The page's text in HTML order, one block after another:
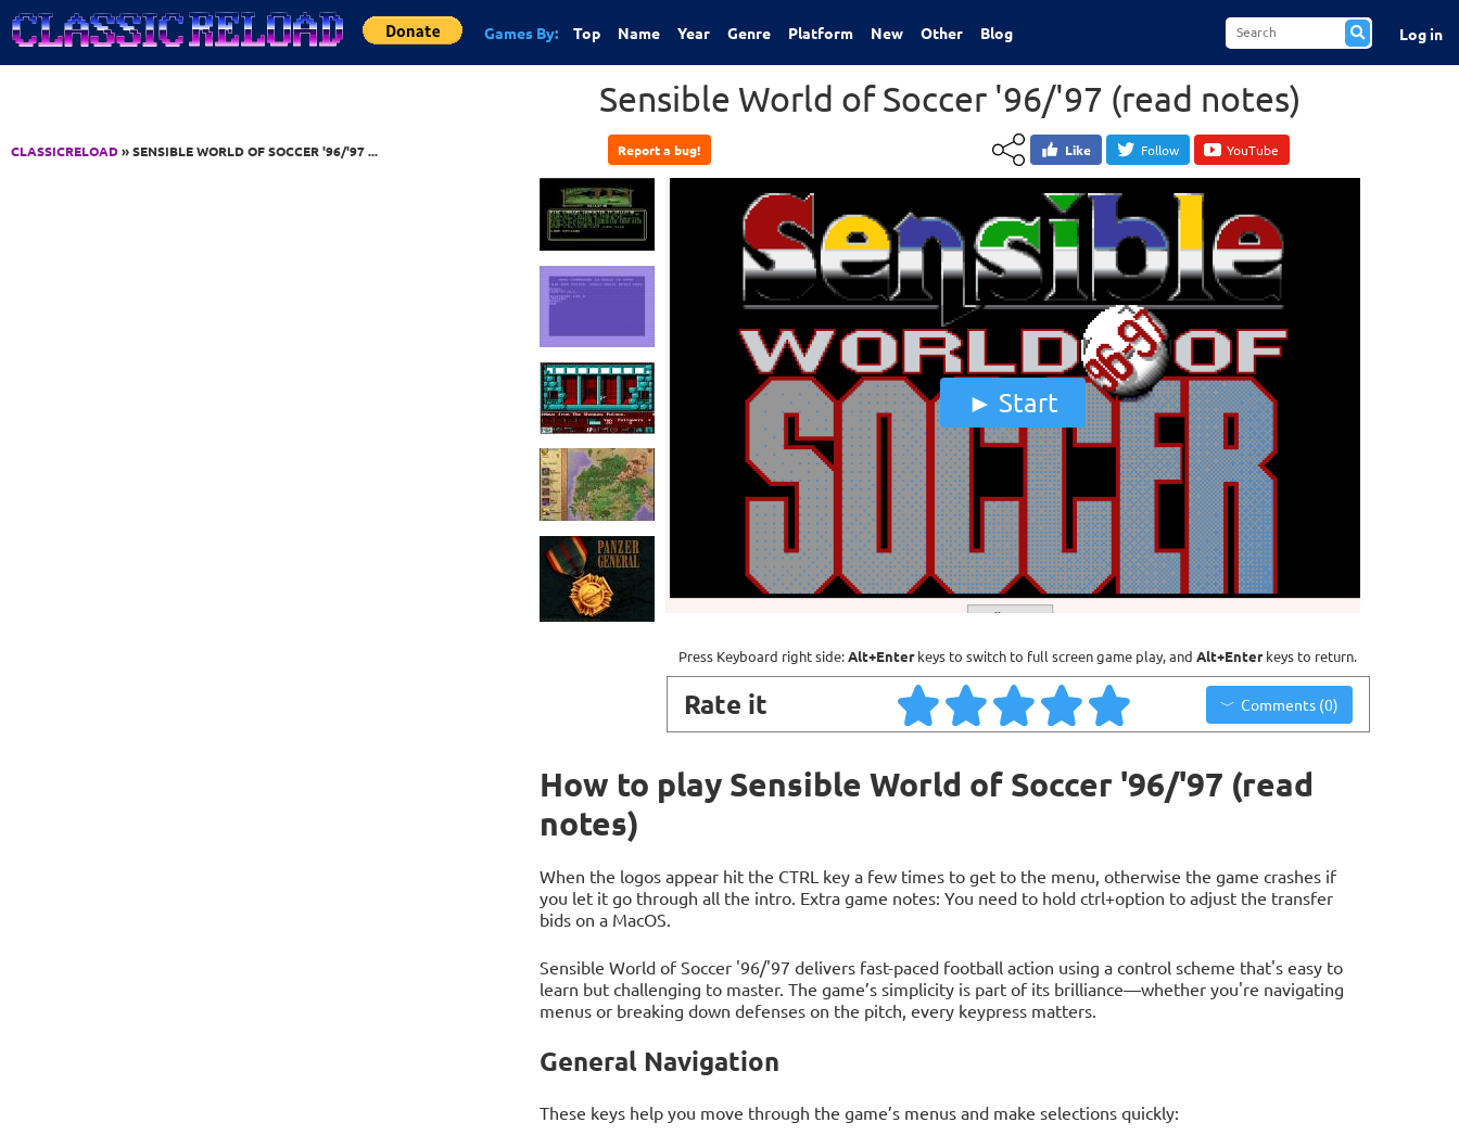
Jump to Content
Games By: Top Name Year Genre Platform New Other Blog Log in
CLASSICRELOAD» SENSIBLE WORLD OF SOCCER '96/'97 ...
Sensible World of Soccer '96/'97 (read notes)
Report a bug! Like Follow YouTube
Start
Press Keyboard right side:Alt+Enterkeys to switch to full screen game play, and Alt+Enterkeys to return.
Rate it Comments (0)
How to play Sensible World of Soccer '96/'97 (read
notes)
When the logos appear hit the CTRL key a few times to get to the menu, otherwise the game crashes if
you let it go through all the intro. Extra game notes: You need to hold ctrl+option to adjust the transfer
bids on a MacOS.
Sensible World of Soccer '96/'97 delivers fast-paced football action using a control scheme that's easy to
learn but challenging to master. The game’s simplicity is part of its brilliance—whether you're navigating
menus or breaking down defenses on the pitch, every keypress matters.
General Navigation
These keys help you move through the game’s menus and make selections quickly: